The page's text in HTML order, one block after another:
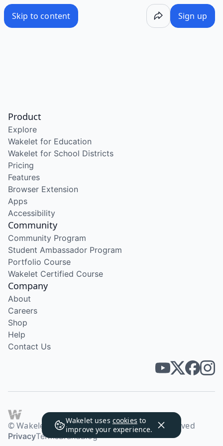
Skip to content Sign up
Wakelet uses cookies to
improve your experience.
Product
Explore
Wakelet for Education
Wakelet for School Districts
Pricing
Features
Browser Extension
Apps
Accessibility
Community
Community Program
Student Ambassador Program
Portfolio Course
Wakelet Certified Course
Company
About
Careers
Shop
Help
Contact Us
© Wakelet Technologies 2026. All rights reserved
PrivacyTermsBrandBlog